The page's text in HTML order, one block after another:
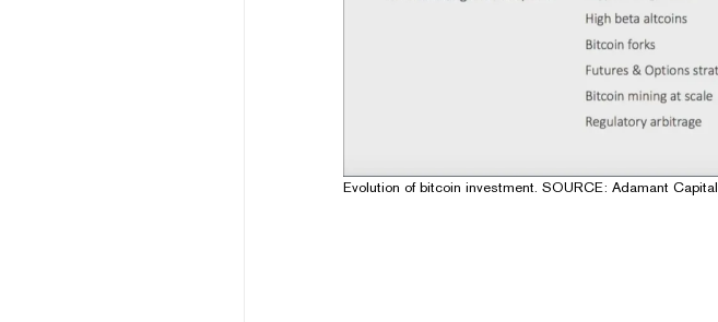
Evolution of bitcoin investment. SOURCE: Adamant Capital